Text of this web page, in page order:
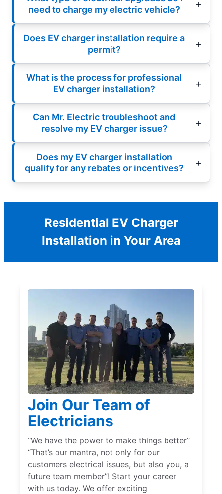
need to charge my electric vehicle?
Does EV charger installation require a
permit?
What is the process for professional
EV charger installation?
Can Mr. Electric troubleshoot and
resolve my EV charger issue?
Does my EV charger installation
qualify for any rebates or incentives?
Residential EV Charger
Installation in Your Area
Join Our Team of
Electricians
“We have the power to make things better”
“That’s our mantra, not only for our
customers electrical issues, but also you, a
future team member”! Start your career
with us today. We offer exciting